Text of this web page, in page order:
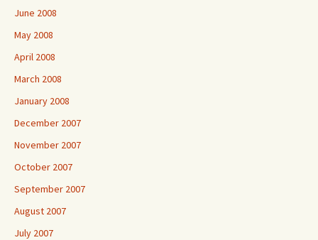
June 2008
May 2008
April 2008
March 2008
January 2008
December 2007
November 2007
October 2007
September 2007
August 2007
July 2007